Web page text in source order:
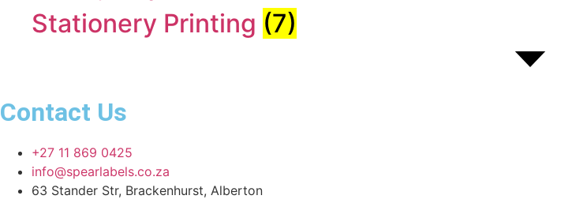
Stationery Printing (7)
Contact Us
+27 11 869 0425
info@spearlabels.co.za
63 Stander Str, Brackenhurst, Alberton